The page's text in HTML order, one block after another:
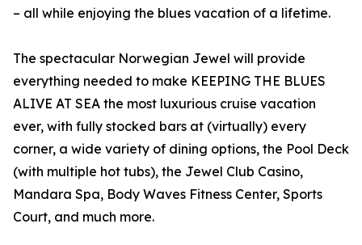
– all while enjoying the blues vacation of a lifetime.
The spectacular Norwegian Jewel will provide
everything needed to make KEEPING THE BLUES
ALIVE AT SEA the most luxurious cruise vacation
ever, with fully stocked bars at (virtually) every
corner, a wide variety of dining options, the Pool Deck
(with multiple hot tubs), the Jewel Club Casino,
Mandara Spa, Body Waves Fitness Center, Sports
Court, and much more.